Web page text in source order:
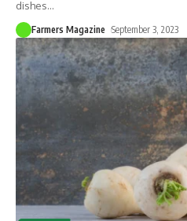
dishes…
Farmers Magazine September 3, 2023